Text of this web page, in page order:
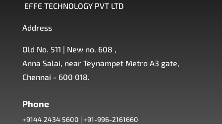
EFFE TECHNOLOGY PVT LTD
Address
Old No. 511 | New no. 608 ,
Anna Salai, near Teynampet Metro A3 gate,
Chennai - 600 018.
Phone
+9144 2434 5600 |+91-996-2161660